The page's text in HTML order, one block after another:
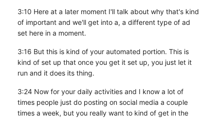
3:10 Here at a later moment I'll talk about why that's kind
of important and we'll get into a, a different type of ad
set here in a moment.
3:16 But this is kind of your automated portion. This is
kind of set up that once you get it set up, you just let it
run and it does its thing.
3:24 Now for your daily activities and I know a lot of
times people just do posting on social media a couple
times a week, but you really want to kind of get in the